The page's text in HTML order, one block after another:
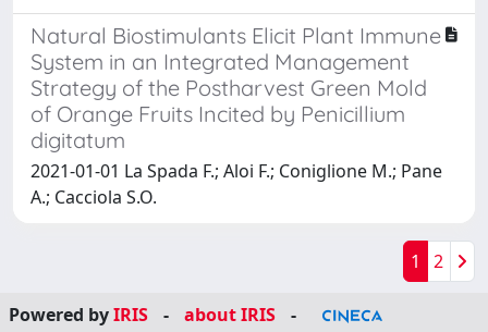
Natural Biostimulants Elicit Plant Immune
System in an Integrated Management
Strategy of the Postharvest Green Mold
of Orange Fruits Incited by Penicillium
digitatum
2021-01-01 La Spada F.; Aloi F.; Coniglione M.; Pane
A.; Cacciola S.O.
1 2
Powered byIRIS - about IRIS
-